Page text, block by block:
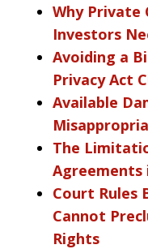
Why Private
Investors
Avoiding a
Privacy Act
Available
The
Agreements
Court Rules
Cannot
Rights